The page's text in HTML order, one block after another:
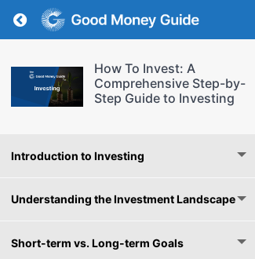
Return to course: How To
How To Invest: A
Comprehensive Step-by-
Step Guide to Investing
Introduction to Investing
Understanding the Investment Landscape
Short-term vs. Long-term Goals